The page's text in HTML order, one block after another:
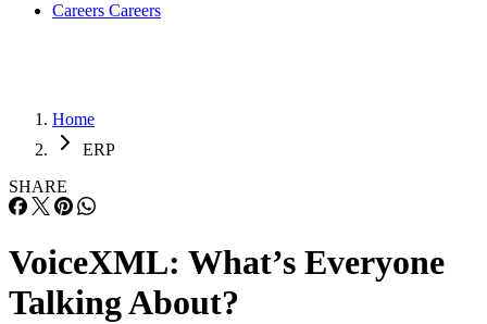
Careers Careers
Home
ERP
SHARE
VoiceXML: What’s Everyone
Talking About?